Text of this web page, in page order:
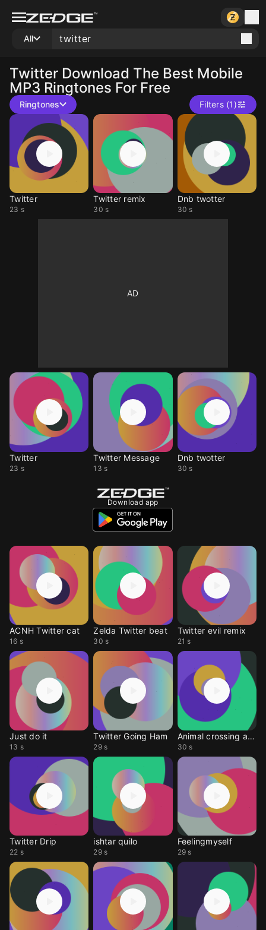
All
Twitter Download The Best Mobile
MP3 Ringtones For Free
Ringtones Filters (1)
Twitter
23 s
Twitter remix
30 s
Dnb twotter
30 s
Twitter
23 s
Twitter Message
13 s
Dnb twotter
30 s
Download app
ACNH Twitter cat
16 s
Zelda Twitter beat
30 s
Twitter evil remix
21 s
Just do it
13 s
Twitter Going Ham
29 s
Animal crossing ankha
30 s
Twitter Drip
22 s
ishtar quilo
29 s
Feelingmyself
29 s